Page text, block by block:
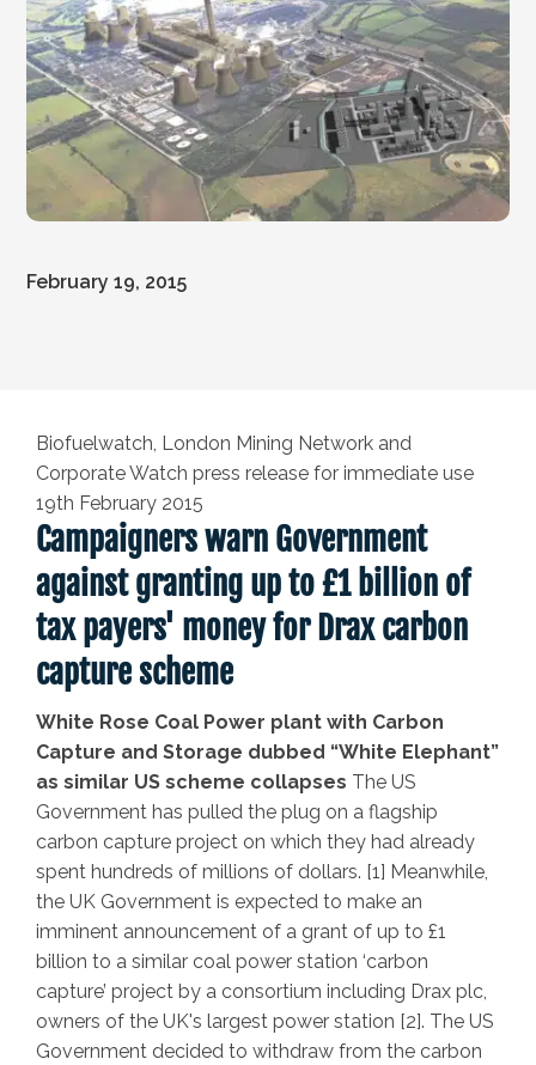
February 19, 2015
Biofuelwatch, London Mining Network and
Corporate Watch press release for immediate use
19th February 2015
Campaigners warn Government
against granting up to £1 billion of
tax payers' money for Drax carbon
capture scheme
White Rose Coal Power plant with Carbon
Capture and Storage dubbed “White Elephant”
as similar US scheme collapses The US
Government has pulled the plug on a flagship
carbon capture project on which they had already
spent hundreds of millions of dollars. [1] Meanwhile,
the UK Government is expected to make an
imminent announcement of a grant of up to £1
billion to a similar coal power station ‘carbon
capture’ project by a consortium including Drax plc,
owners of the UK's largest power station [2]. The US
Government decided to withdraw from the carbon